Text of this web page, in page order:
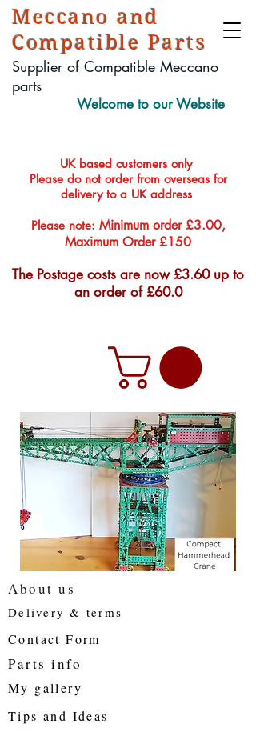
Meccano and
Compatible Parts
Supplier of Compatible Meccano
parts
About us
Delivery & terms
Contact Form
My gallery
Parts info
Welcome to our Website
UK based customers only
Please do not order from overseas for
delivery to a UK address
Please note: Minimum order £3.00,
Maximum Order £150
The Postage costs are now £3.60 up to
an order of £60.0
Tips and Ideas